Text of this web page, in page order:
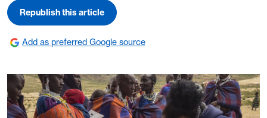
Republish this article
Add as preferred Google source